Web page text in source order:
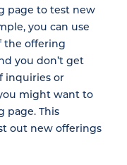
page to test new
you can use
the offering
you don’t get
inquiries or
might want to
page. This
out new offerings